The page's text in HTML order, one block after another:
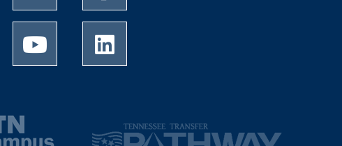
University of Memphis Youtube page